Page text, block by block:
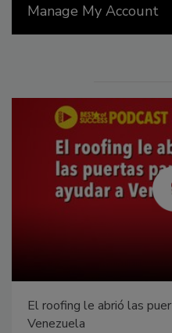
Manage My Account
El roofing le abrió las
Venezuela